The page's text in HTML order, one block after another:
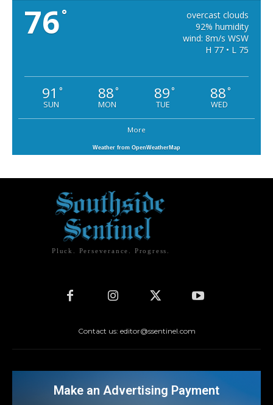
76°
overcast clouds
92% humidity
wind: 8m/s WSW
H 77 • L 75
91 °
SUN
88°
MON
89°
TUE
88°
WED
More
Weather from OpenWeatherMap
Pluck. Perseverance. Progress.
Contact us: editor@ssentinel.com
Make an Advertising Payment